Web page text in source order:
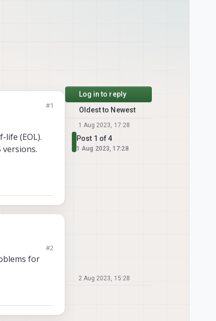
#1
(EOL).
interested in #2
for
Log in to reply
Oldest to Newest
1 Aug 2023, 17:28
Post 1 of 4
1 Aug 2023, 17:28
2 Aug 2023, 15:28